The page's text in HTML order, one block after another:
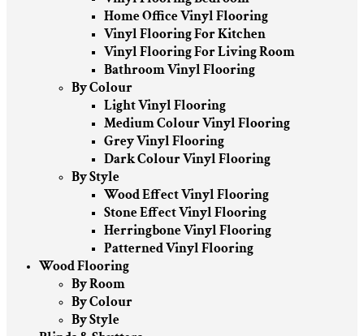
Home Office Vinyl Flooring
Vinyl Flooring For Kitchen
Vinyl Flooring For Living Room
Bathroom Vinyl Flooring
By Colour
Light Vinyl Flooring
Medium Colour Vinyl Flooring
Grey Vinyl Flooring
Dark Colour Vinyl Flooring
By Style
Wood Effect Vinyl Flooring
Stone Effect Vinyl Flooring
Herringbone Vinyl Flooring
Patterned Vinyl Flooring
Wood Flooring
By Room
By Colour
By Style